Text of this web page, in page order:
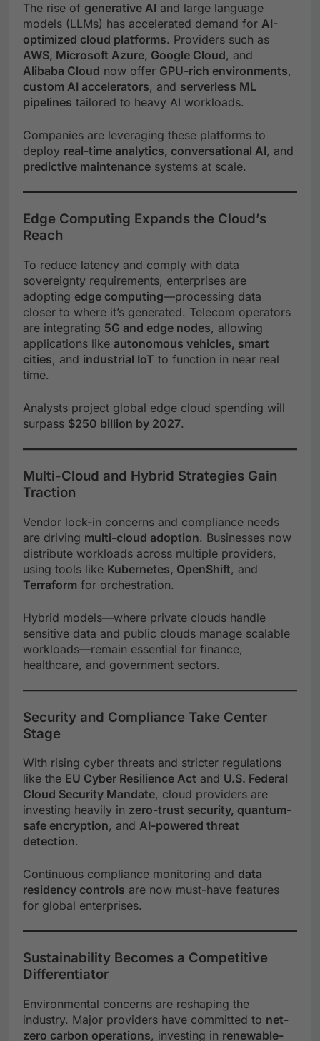
The rise of generative AI and large language
models (LLMs) has accelerated demand for AI-
optimized cloud platforms. Providers such as
AWS, Microsoft Azure, Google Cloud, and
Alibaba Cloud now offer GPU-rich environments,
custom AI accelerators, and serverless ML
pipelines tailored to heavy AI workloads.
Companies are leveraging these platforms to
deploy real-time analytics, conversational AI, and
predictive maintenance systems at scale.
Edge Computing Expands the Cloud’s
Reach
To reduce latency and comply with data
sovereignty requirements, enterprises are
adopting edge computing—processing data
closer to where it’s generated. Telecom operators
are integrating 5G and edge nodes, allowing
applications like autonomous vehicles, smart
cities, and industrial IoT to function in near real
time.
Analysts project global edge cloud spending will
surpass $250 billion by 2027.
Multi-Cloud and Hybrid Strategies Gain
Traction
Vendor lock-in concerns and compliance needs
are driving multi-cloud adoption. Businesses now
distribute workloads across multiple providers,
using tools like Kubernetes, OpenShift, and
Terraform for orchestration.
Hybrid models—where private clouds handle
sensitive data and public clouds manage scalable
workloads—remain essential for finance,
healthcare, and government sectors.
Security and Compliance Take Center
Stage
With rising cyber threats and stricter regulations
like the EU Cyber Resilience Act and U.S. Federal
Cloud Security Mandate, cloud providers are
investing heavily in zero-trust security, quantum-
safe encryption, and AI-powered threat
detection.
Continuous compliance monitoring and data
residency controls are now must-have features
for global enterprises.
Sustainability Becomes a Competitive
Differentiator
Environmental concerns are reshaping the
industry. Major providers have committed to net-
zero carbon operations, investing in renewable-